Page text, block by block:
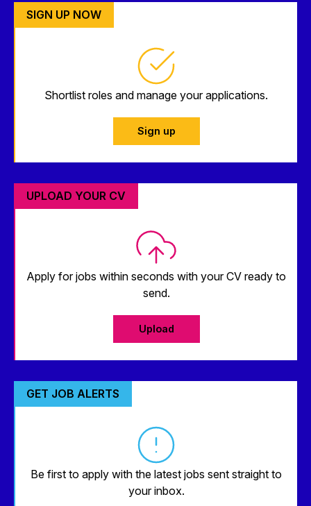
SIGN UP NOW
Shortlist roles and manage your applications.
Sign up
UPLOAD YOUR CV
Apply for jobs within seconds with your CV ready to
send.
Upload
GET JOB ALERTS
Be first to apply with the latest jobs sent straight to
your inbox.